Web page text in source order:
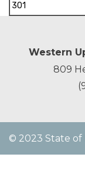
301
Western
809
© 2023 State of